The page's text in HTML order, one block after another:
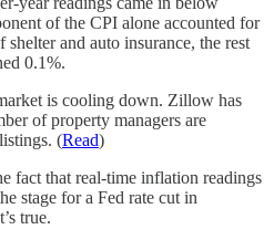
of the CPI alone accounted for
and auto insurance, the rest
0.1%.
is cooling down. Zillow has
of property managers are
(Read)
fact that real-time inflation readings
stage for a Fed rate cut in
true.